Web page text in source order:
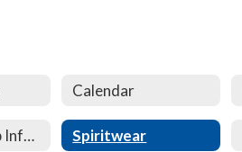
Calendar
Sports Sign Up Information Spiritwear